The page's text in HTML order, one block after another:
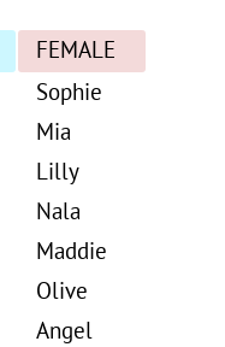
FEMALE
Sophie
Mia
Lilly
Nala
Maddie
Olive
Angel